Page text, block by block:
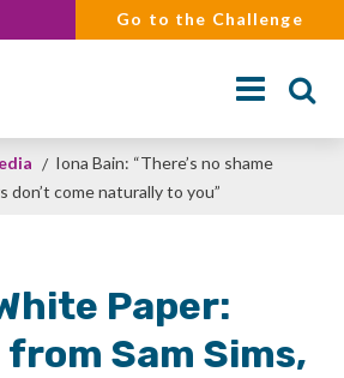
Go to the Challenge
Iona Bain: “There’s no shame
come naturally to you”
Paper:
Sam Sims,